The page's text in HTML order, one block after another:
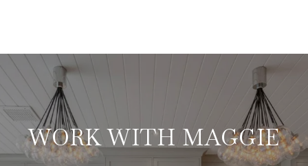
WORK WITH MAGGIE